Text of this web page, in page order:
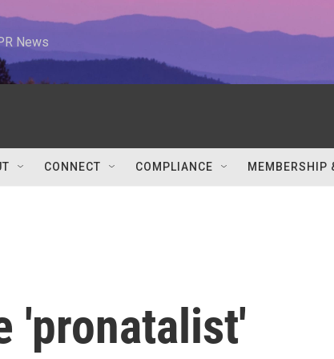
News
CONNECT COMPLIANCE MEMBERSHIP
'pronatalist'